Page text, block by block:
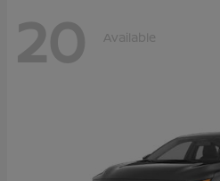
20 Available